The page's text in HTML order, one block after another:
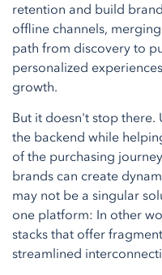
retention and build
offline channels,
path from discovery to
personalized
growth.
But it doesn't stop
the backend while
of the purchasing
brands can create
may not be a singular
one platform: In other
stacks that offer
streamlined